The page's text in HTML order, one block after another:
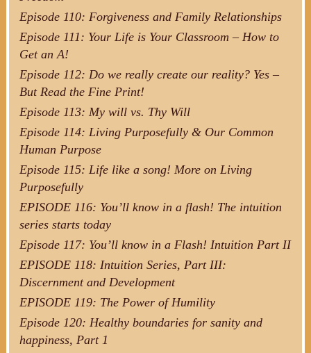
Episode 110: Forgiveness and Family Relationships
Episode 111: Your Life is Your Classroom – How to
Get an A!
Episode 112: Do we really create our reality? Yes –
But Read the Fine Print!
Episode 113: My will vs. Thy Will
Episode 114: Living Purposefully & Our Common
Human Purpose
Episode 115: Life like a song! More on Living
Purposefully
EPISODE 116: You’ll know in a flash! The intuition
series starts today
Episode 117: You’ll know in a Flash! Intuition Part II
EPISODE 118: Intuition Series, Part III:
Discernment and Development
EPISODE 119: The Power of Humility
Episode 120: Healthy boundaries for sanity and
happiness, Part 1